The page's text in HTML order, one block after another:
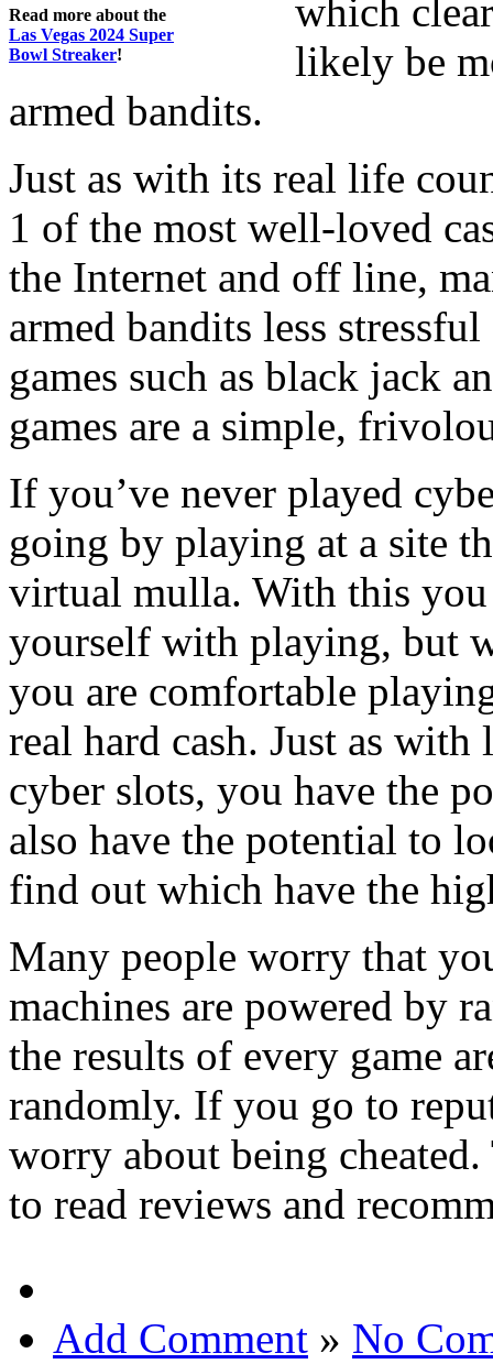
Read more about the
Las Vegas 2024 Super
Bowl Streaker!
which
likely be
armed bandits.
Just as with its real life
1 of the most well-loved
the Internet and off line,
armed bandits less
games such as black jack
games are a simple,
If you’ve never played
going by playing at a site
virtual mulla. With this
yourself with playing, but
you are comfortable
real hard cash. Just as
cyber slots, you have the
also have the potential to
find out which have the
Many people worry that
machines are powered by
the results of every game
randomly. If you go to
worry about being
to read reviews and
Add Comment » No